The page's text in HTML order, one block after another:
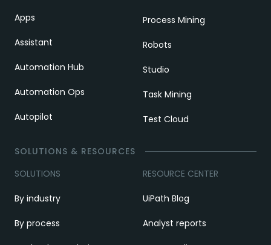
Apps
Assistant
Automation Hub
Automation Ops
Autopilot
Process Mining
Robots
Studio
Task Mining
Test Cloud
SOLUTIONS & RESOURCES
SOLUTIONS
By industry
By process
RESOURCE CENTER
UiPath Blog
Analyst reports